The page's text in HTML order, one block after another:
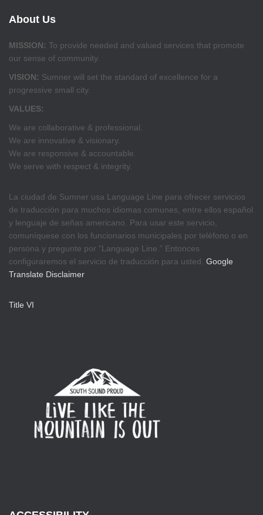
About Us
MISSION: To provide needed and valued services that promote
our sense of community.
VISION: Sumner will set the standard of excellence for a
progressive small city.
VALUES:
We are collaborative & professional.
We are innovative & visionary.
We are responsive & accountable.
We serve with respect & integrity.
La ciudad de Sumner usa Language Line para ofrecer servicios
de traducción para muchos idiomas comunes, entre ellos español
y lenguaje de señas americano. Para usar este servicio,
comuníquese con los funcionarios municipales por teléfono o en
persona y pregunte por “Language Line.” Entonces
configuraremos el servicio de traducción para usted. Google
Translate Disclaimer
Title VI